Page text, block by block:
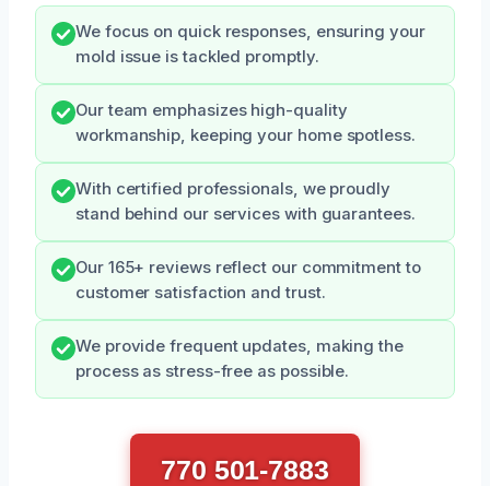
We focus on quick responses, ensuring your
mold issue is tackled promptly.
Our team emphasizes high-quality
workmanship, keeping your home spotless.
With certified professionals, we proudly
stand behind our services with guarantees.
Our 165+ reviews reflect our commitment to
customer satisfaction and trust.
We provide frequent updates, making the
process as stress-free as possible.
770 501-7883